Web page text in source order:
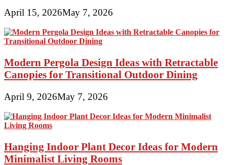
April 15, 2026May 7, 2026
Modern Pergola Design Ideas with Retractable
Canopies for Transitional Outdoor Dining
April 9, 2026May 7, 2026
Hanging Indoor Plant Decor Ideas for Modern
Minimalist Living Rooms